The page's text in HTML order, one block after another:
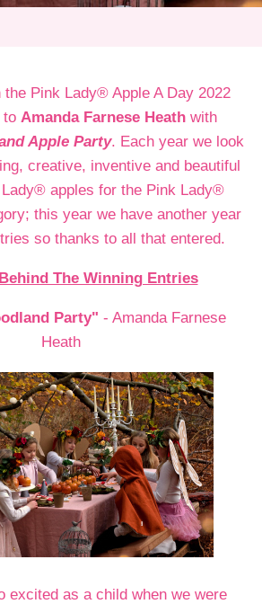
Pink Lady® Apple A Day 2022
to Amanda Farnese Heath with
Apple Party. Each year we look
creative, inventive and beautiful
apples for the Pink Lady®
this year we have another year
so thanks to all that entered.
The Winning Entries
Party" - Amanda Farnese
Heath
excited as a child when we were